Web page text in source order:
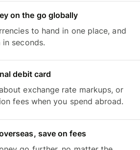
on the go globally
to hand in one place, and
seconds.
debit card
exchange rate markups, or
fees when you spend abroad.
save on fees